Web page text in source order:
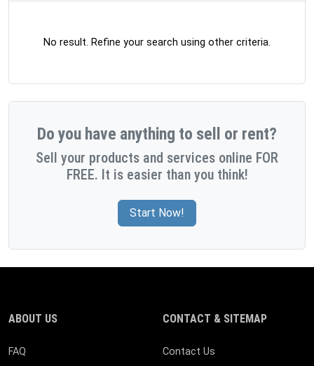
No result. Refine your search using other criteria.
Do you have anything to sell or rent?
Sell your products and services online FOR
FREE. It is easier than you think!
Start Now!
ABOUT US
FAQ
CONTACT & SITEMAP
Contact Us